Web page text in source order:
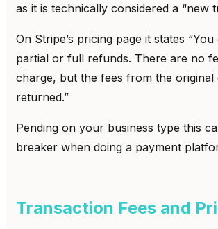
as it is technically considered a “new
On Stripe’s pricing page it states
partial or full refunds. There are no
charge, but the fees from the
returned.”
Pending on your business type this
breaker when doing a payment
Transaction Fees and